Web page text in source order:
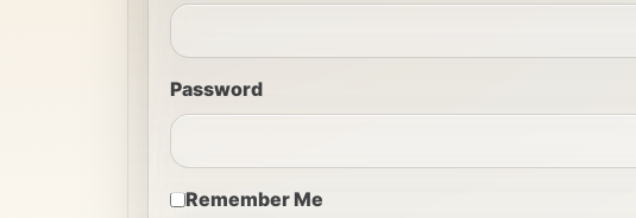
Password
Remember Me